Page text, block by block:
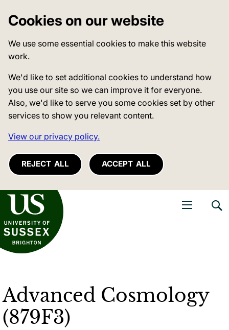
Cookies on our website
We use some essential cookies to make this website
work.
We'd like to set additional cookies to understand how
you use our site so we can improve it for everyone.
Also, we'd like to serve you some cookies set by other
services to show you relevant content.
View our privacy policy.
REJECT ALL ACCEPT ALL
of Sussex
Advanced Cosmology
(879F3)